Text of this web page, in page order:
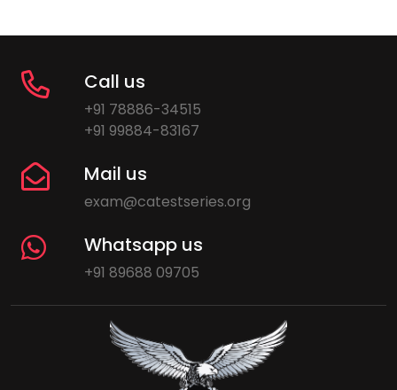
Call us
+91 78886-34515
+91 99884-83167
Mail us
exam@catestseries.org
Whatsapp us
+91 89688 09705